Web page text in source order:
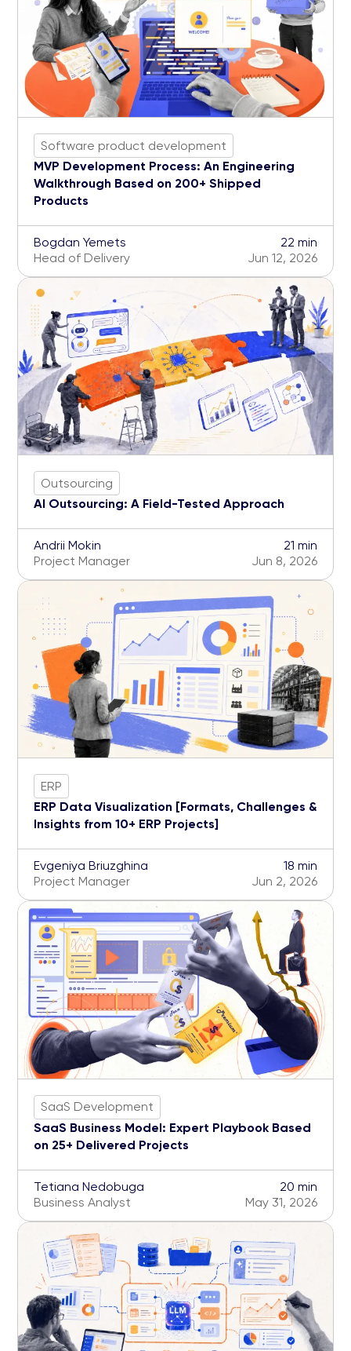
Software product development
MVP Development Process: An Engineering
Walkthrough Based on 200+ Shipped
Products
Bogdan Yemets
Head of Delivery
22 min
Jun 12, 2026
Outsourcing
AI Outsourcing: A Field-Tested Approach
Andrii Mokin
Project Manager
21 min
Jun 8, 2026
ERP
ERP Data Visualization [Formats, Challenges &
Insights from 10+ ERP Projects]
Evgeniya Briuzghina
Project Manager
18 min
Jun 2, 2026
SaaS Development
SaaS Business Model: Expert Playbook Based
on 25+ Delivered Projects
Tetiana Nedobuga
Business Analyst
20 min
May 31, 2026